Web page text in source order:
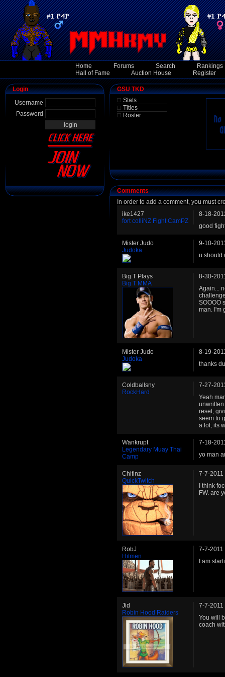
Home Forums Search
Rankings
Hall of Fame
Auction House Register
Login
Username
Password
GSU TKD
Stats
Titles
Roster
Comments
In order to add a comment, you must
ike1427
fort colliNZ Fight CamPZ
8-18-
good
Mister Judo
Judoka
9-10-
u should
Big T Plays
Big T MMA
8-30-
Again...
SOOOO
man. I'm
Mister Judo
Judoka
8-19-
thanks
Coldballsny
RockHard
7-27-
Yeah
reset,
seem to
a lot, its
Wankrupt
Legendary Muay Thai
Camp
7-18-
yo man
Chitlnz
QuickTwitch
7-7-2011
I think
FW. are
RobJ
Hitmen
7-7-2011
I am
Jid
Robin Hood Raiders
7-7-2011
You will
coach